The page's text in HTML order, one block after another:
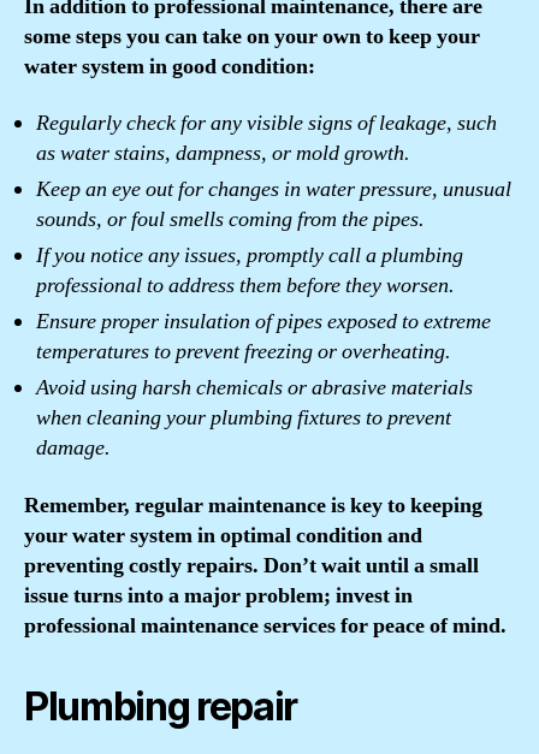
In addition to professional maintenance, there are
some steps you can take on your own to keep your
water system in good condition:
Regularly check for any visible signs of leakage, such
as water stains, dampness, or mold growth.
Keep an eye out for changes in water pressure, unusual
sounds, or foul smells coming from the pipes.
If you notice any issues, promptly call a plumbing
professional to address them before they worsen.
Ensure proper insulation of pipes exposed to extreme
temperatures to prevent freezing or overheating.
Avoid using harsh chemicals or abrasive materials
when cleaning your plumbing fixtures to prevent
damage.
Remember, regular maintenance is key to keeping
your water system in optimal condition and
preventing costly repairs. Don’t wait until a small
issue turns into a major problem; invest in
professional maintenance services for peace of mind.
Plumbing repair